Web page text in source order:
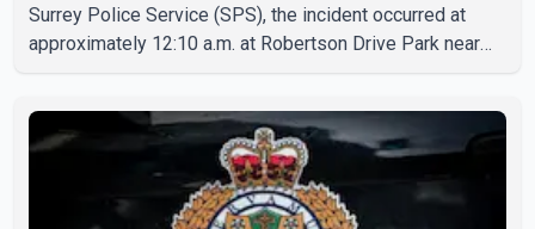
Surrey Police Service (SPS), the incident occurred at
approximately 12:10 a.m. at Robertson Drive Park near
gunshots were heard. SPS confirmed that officers
located evidence of a shooting at the scene. However, no
suspects have been identified, and investigators have
not determined a possible motive. Police are asking a